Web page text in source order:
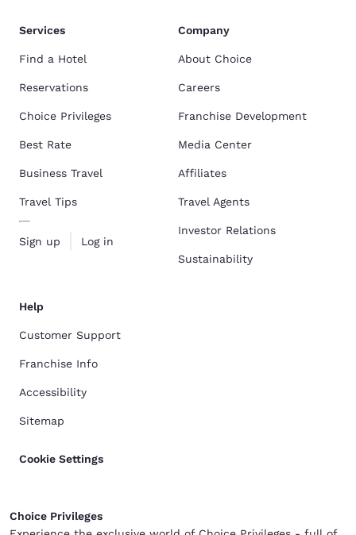
Services
Find a Hotel
Reservations
Choice Privileges
Best Rate
Business Travel
Travel Tips
Sign up Log in
Company
About Choice
Careers
Franchise Development
Media Center
Affiliates
Travel Agents
Investor Relations
Sustainability
Help
Customer Support
Franchise Info
Accessibility
Sitemap
Cookie Settings
Choice Privileges